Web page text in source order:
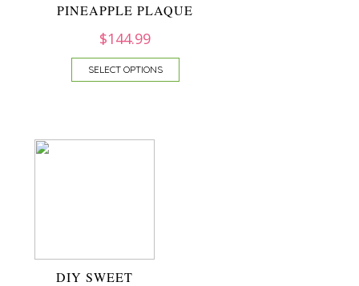
PINEAPPLE PLAQUE
$144.99
SELECT OPTIONS
DIY SWEET